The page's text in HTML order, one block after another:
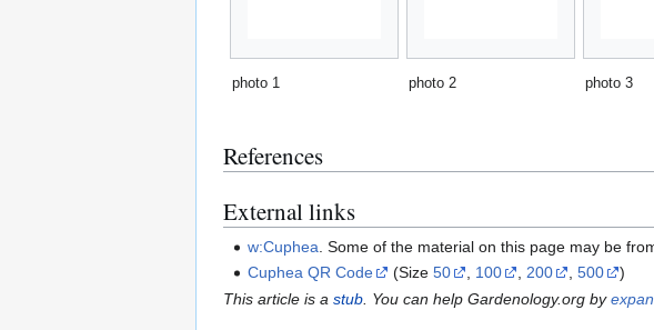
photo 1 photo 2 photo 3
References
External links
w:Cuphea . Some of the material on this page may be
Cuphea QR Code
(Size50 100 200 ,500
)
This article is a stub . You can help Gardenology.org by